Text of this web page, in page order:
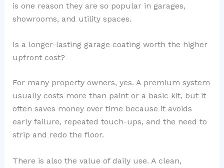
is one reason they are so popular in garages,
showrooms, and utility spaces.
Is a longer-lasting garage coating worth the higher
upfront cost?
For many property owners, yes. A premium system
usually costs more than paint or a basic kit, but it
often saves money over time because it avoids
early failure, repeated touch-ups, and the need to
strip and redo the floor.
There is also the value of daily use. A clean,